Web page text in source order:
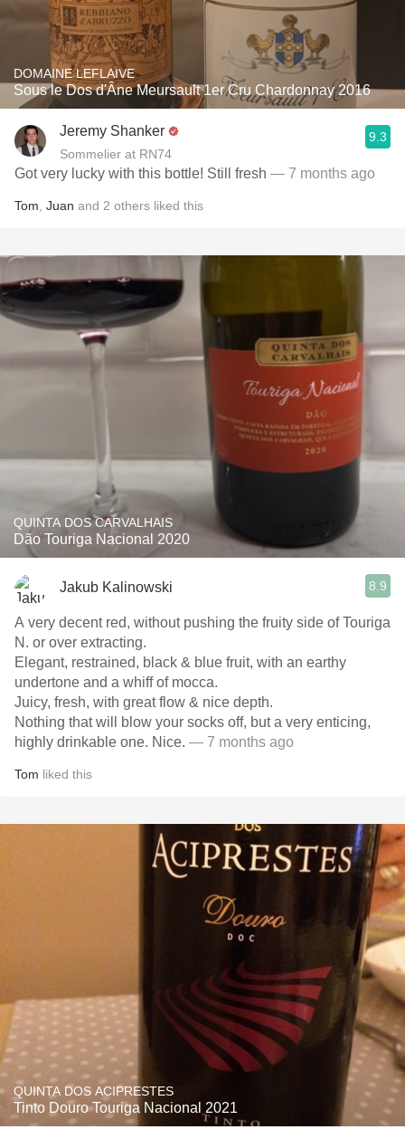
DOMAINE LEFLAIVE
Sous le Dos d'Âne Meursault 1er Cru Chardonnay 2016
Jeremy Shanker
Sommelier at RN74
9.3
Got very lucky with this bottle! Still fresh — 7 months ago
Tom Juan and 2 others liked this
QUINTA DOS CARVALHAIS
Dão Touriga Nacional 2020
Jakub Kalinowski 8.9
A very decent red, without pushing the fruity side of Touriga
N. or over extracting.
Elegant, restrained, black & blue fruit, with an earthy
undertone and a whiff of mocca.
Juicy, fresh, with great flow & nice depth.
Nothing that will blow your socks off, but a very enticing,
highly drinkable one. Nice. — 7 months ago
Tom liked this
QUINTA DOS ACIPRESTES
Tinto Douro Touriga Nacional 2021